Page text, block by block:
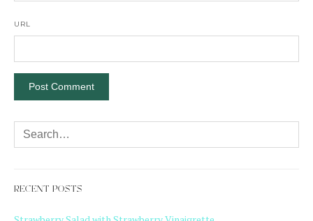
URL
RECENT POSTS